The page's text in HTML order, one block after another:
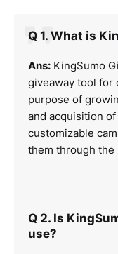
Q 1. What is
Ans: KingSumo
giveaway tool for
purpose of
and acquisition
customizable
them through the
Q 2. Is
use?